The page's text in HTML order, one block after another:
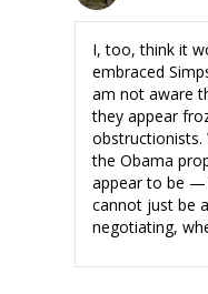
I, too, think it
embraced
am not aware
they appear
obstructionists.
the Obama
appear to be —
cannot just be
negotiating,